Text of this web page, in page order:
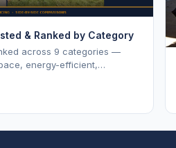
& Ranked by Category
across 9 categories —
energy-efficient,